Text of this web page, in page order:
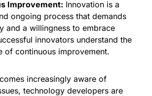
Improvement: Innovation is a
ongoing process that demands
and a willingness to embrace
innovators understand the
of continuous improvement.
increasingly aware of
technology developers are